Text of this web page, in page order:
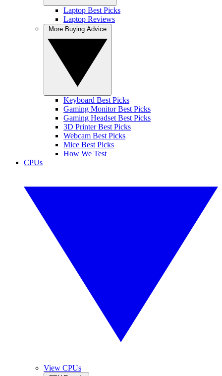
Laptop Best Picks
Laptop Reviews
Keyboard Best Picks
Gaming Monitor Best Picks
Gaming Headset Best Picks
3D Printer Best Picks
Webcam Best Picks
Mice Best Picks
How We Test
CPUs
View CPUs